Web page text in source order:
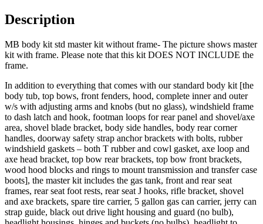
STANDARD
quantity
Description
MB body kit std master kit without frame- The picture shows master
kit with frame. Please note that this kit DOES NOT INCLUDE the
frame.
In addition to everything that comes with our standard body kit [the
body tub, top bows, front fenders, hood, complete inner and outer
w/s with adjusting arms and knobs (but no glass), windshield frame
to dash latch and hook, footman loops for rear panel and shovel/axe
area, shovel blade bracket, body side handles, body rear corner
handles, doorway safety strap anchor brackets with bolts, rubber
windshield gaskets – both T rubber and cowl gasket, axe loop and
axe head bracket, top bow rear brackets, top bow front brackets,
wood hood blocks and rings to mount transmission and transfer case
boots], the master kit includes the gas tank, front and rear seat
frames, rear seat foot rests, rear seat J hooks, rifle bracket, shovel
and axe brackets, spare tire carrier, 5 gallon gas can carrier, jerry can
strap guide, black out drive light housing and guard (no bulb),